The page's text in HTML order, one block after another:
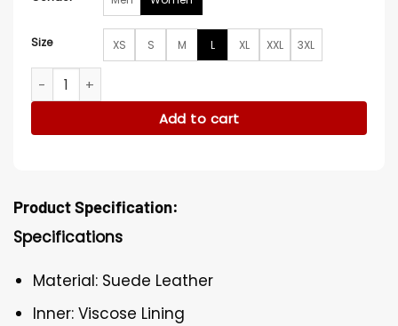
Size XS S M L XL XXL 3XL
Hacks S04 Dance Mom Brown Fringe Jacket quantity
Add to cart
Product Specification:
Specifications
Material: Suede Leather
Inner: Viscose Lining